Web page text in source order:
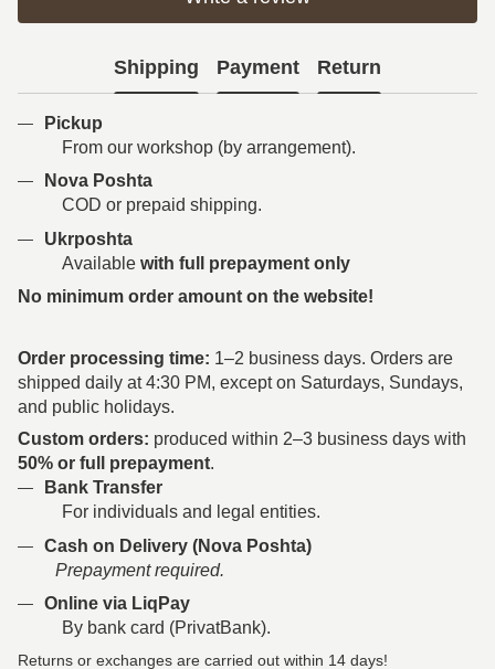
Shipping Payment Return
Pickup
From our workshop (by arrangement).
Nova Poshta
COD or prepaid shipping.
Ukrposhta
Available with full prepayment only
No minimum order amount on the website!
Order processing time: 1–2 business days. Orders are
shipped daily at 4:30 PM, except on Saturdays, Sundays,
and public holidays.
Custom orders: produced within 2–3 business days with
50% or full prepayment.
Bank Transfer
For individuals and legal entities.
Cash on Delivery (Nova Poshta)
Prepayment required.
Online via LiqPay
By bank card (PrivatBank).
Returns or exchanges are carried out within 14 days!